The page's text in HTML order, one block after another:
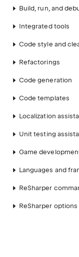
Build, run, and
Integrated tools
Code style and
Refactorings
Code generation
Code templates
Localization
Unit testing
Game
Languages and
ReSharper
ReSharper options